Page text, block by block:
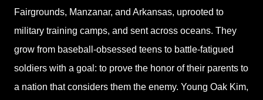
Fairgrounds, Manzanar, and Arkansas, uprooted to
military training camps, and sent across oceans. They
grow from baseball-obsessed teens to battle-fatigued
soldiers with a goal: to prove the honor of their parents to
a nation that considers them the enemy. Young Oak Kim,